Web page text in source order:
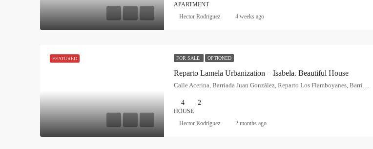
APARTMENT
Hector Rodriguez 4 weeks ago
FEATURED FOR SALE OPTIONED
Reparto Lamela Urbanization – Isabela. Beautiful House
Calle Acerina, Barriada Juan González, Reparto Los Flamboyanes, Barrio Pueblo, Isabela, Puerto Rico, 00662, United States
4 2
HOUSE
Hector Rodriguez 2 months ago